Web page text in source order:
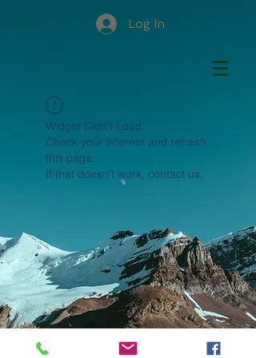
Log In
Widget Didn’t Load
Check your internet and refresh
this page.
If that doesn’t work, contact us.